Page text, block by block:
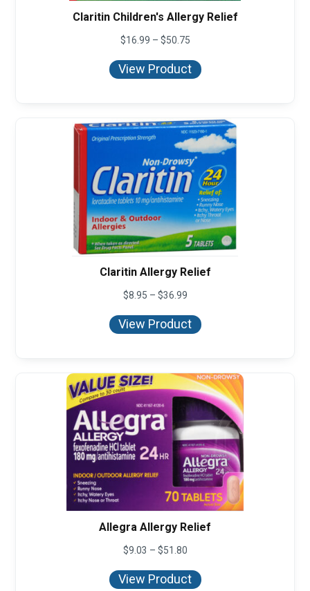
Claritin Children's Allergy Relief
$16.99 – $50.75Price
$16.99
through
View Product
Claritin Allergy Relief
$8.95 – $36.99Price
$8.95
through
View Product
Allegra Allergy Relief
$9.03 – $51.80Price
$9.03
through
View Product